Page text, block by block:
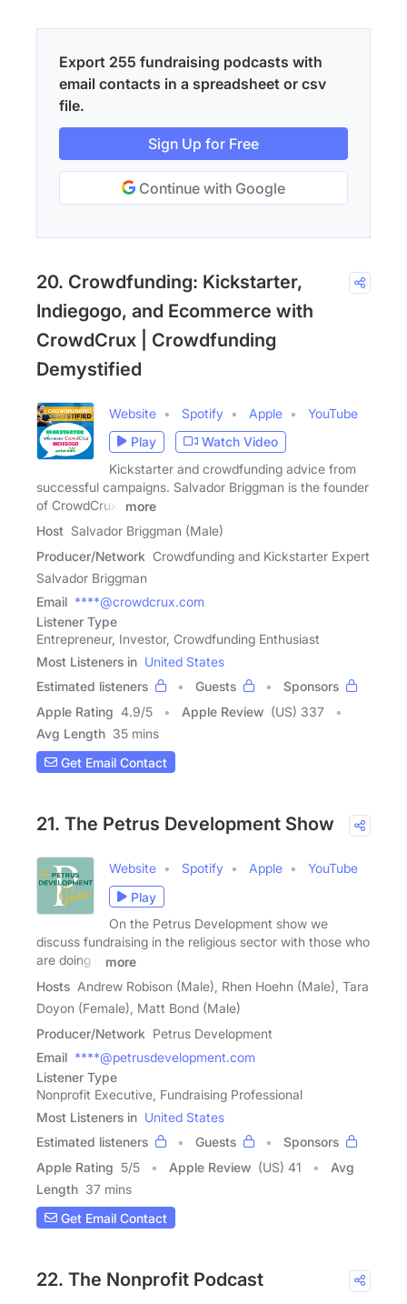
Export 255 fundraising podcasts with
email contacts in a spreadsheet or csv
file.
Sign Up for Free
Continue with Google
20. Crowdfunding: Kickstarter,
Indiegogo, and Ecommerce with
CrowdCrux | Crowdfunding
Demystified
Website Spotify Apple
YouTube
Play
Watch Video
Kickstarter and crowdfunding advice from
successful campaigns. Salvador Briggman is the founder
of CrowdCrux,
more
Host Salvador Briggman (Male)
Producer/Network Crowdfunding and Kickstarter Expert
Salvador Briggman
Email ****@crowdcrux.com
Listener Type
Entrepreneur, Investor, Crowdfunding Enthusiast
Most Listeners in United States
Estimated listeners
Guests
Sponsors
Apple Rating 4.9/5 Apple Review (US) 337
Avg Length 35 mins
Get Email Contact
21. The Petrus Development Show
Website Spotify Apple
YouTube
Play
On the Petrus Development show we
discuss fundraising in the religious sector with those who
are doing it
more
Hosts Andrew Robison (Male), Rhen Hoehn (Male), Tara
Doyon (Female), Matt Bond (Male)
Producer/Network Petrus Development
Email ****@petrusdevelopment.com
Listener Type
Nonprofit Executive, Fundraising Professional
Most Listeners in United States
Estimated listeners
Guests
Sponsors
Apple Rating 5/5 Apple Review (US) 41
Avg
Length 37 mins
Get Email Contact
22. The Nonprofit Podcast